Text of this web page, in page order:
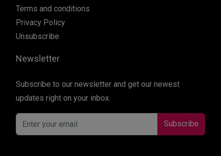
Terms and conditions
Privacy Policy
Unsubscribe
Newsletter
Subscribe to our newsletter and get our newest
updates right on your inbox.
Subscribe